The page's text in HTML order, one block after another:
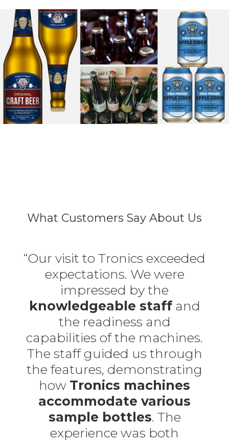
What Customers Say About Us
“Our visit to Tronics exceeded
expectations. We were
impressed by the
knowledgeable staffand
the readiness and
capabilities of the machines.
The staff guided us through
the features, demonstrating
how Tronics machines
accommodate various
sample bottles. The
experience was both